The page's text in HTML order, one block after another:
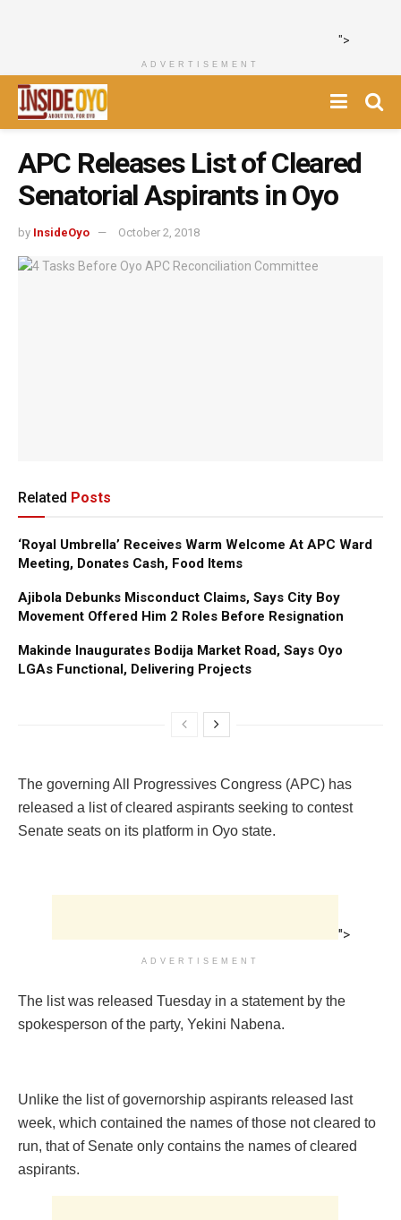
">
ADVERTISEMENT
APC Releases List of Cleared
Senatorial Aspirants in Oyo
by InsideOyo October 2, 2018
Related Posts
‘Royal Umbrella’ Receives Warm Welcome At APC Ward
Meeting, Donates Cash, Food Items
Ajibola Debunks Misconduct Claims, Says City Boy
Movement Offered Him 2 Roles Before Resignation
Makinde Inaugurates Bodija Market Road, Says Oyo
LGAs Functional, Delivering Projects
The governing All Progressives Congress (APC) has
released a list of cleared aspirants seeking to contest
Senate seats on its platform in Oyo state.
">
ADVERTISEMENT
The list was released Tuesday in a statement by the
spokesperson of the party, Yekini Nabena.
Unlike the list of governorship aspirants released last
week, which contained the names of those not cleared to
run, that of Senate only contains the names of cleared
aspirants.